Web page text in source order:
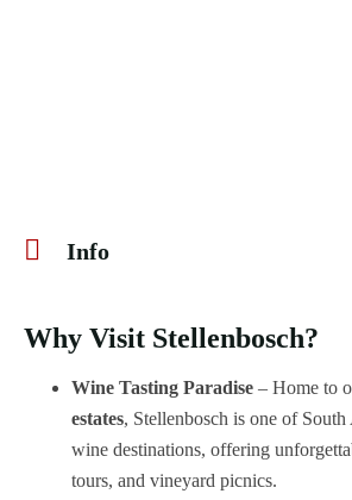
Info
Why Visit Stellenbosch?
Wine Tasting Paradise – Home to
estates, Stellenbosch is one of South
wine destinations, offering
tours, and vineyard picnics.